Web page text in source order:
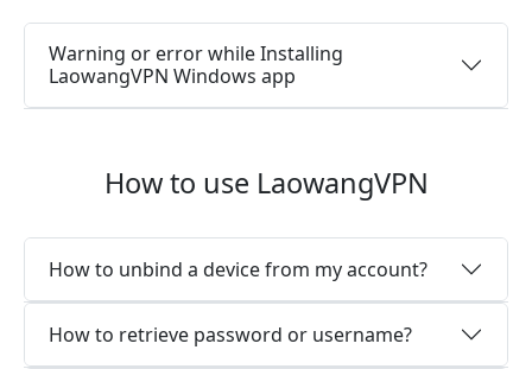
Warning or error while Installing
LaowangVPN Windows app
How to use LaowangVPN
How to unbind a device from my account?
How to retrieve password or username?